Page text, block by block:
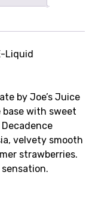
Liquid
by Joe’s Juice
base with sweet
velvety smooth
strawberries.